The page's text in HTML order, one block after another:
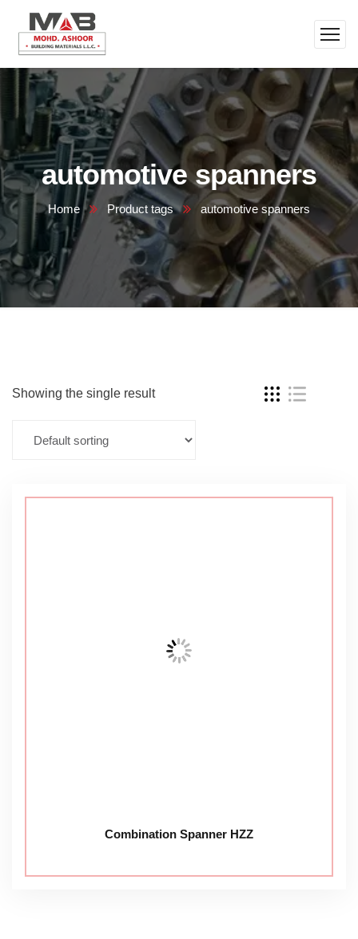
automotive spanners
Home Product tags automotive spanners
Showing the single result
Combination Spanner HZZ